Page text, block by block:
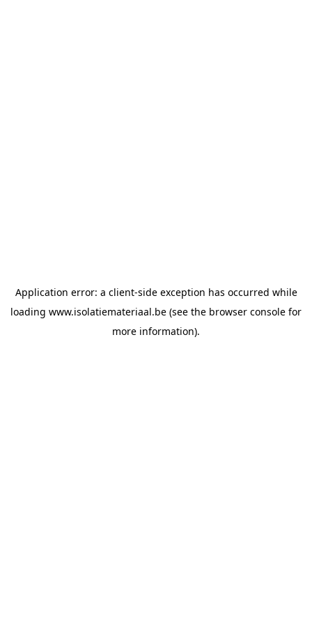
Application error: a client-side exception has occurred while
loading www.isolatiemateriaal.be (see the browser console for
more information).